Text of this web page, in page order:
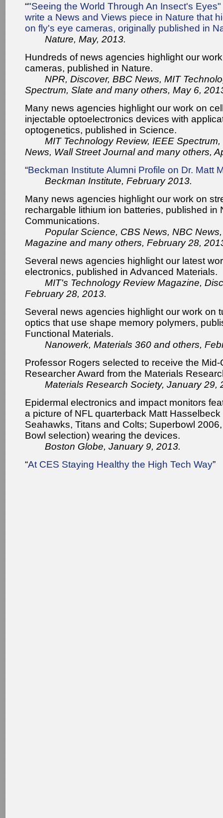
“"Seeing the World Through An Insect's
write a News and Views piece in Nature that
on fly's eye cameras, originally published in
Nature, May, 2013.
Hundreds of news agencies highlight our
cameras, published in Nature.
NPR, Discover, BBC News, MIT
Spectrum, Slate and many others, May 6,
Many news agencies highlight our work on
injectable optoelectronics devices with
optogenetics, published in Science.
MIT Technology Review, IEEE
News, Wall Street Journal and many others,
“Beckman Institute Alumni Profile on Dr. Matt
Beckman Institute, February 2013.
Many news agencies highlight our work on
rechargable lithium ion batteries, published in
Communications.
Popular Science, CBS News, NBC
Magazine and many others, February 28,
Several news agencies highlight our latest
electronics, published in Advanced Materials.
MIT's Technology Review Magazine,
February 28, 2013.
Several news agencies highlight our work on
optics that use shape memory polymers,
Functional Materials.
Nanowerk, Materials 360 and others,
Professor Rogers selected to receive the Mid-
Researcher Award from the Materials
Materials Research Society, January 29,
Epidermal electronics and impact monitors
a picture of NFL quarterback Matt
Seahawks, Titans and Colts; Superbowl
Bowl selection) wearing the devices.
Boston Globe, January 9, 2013.
“At CES Staying Healthy the High Tech Way”